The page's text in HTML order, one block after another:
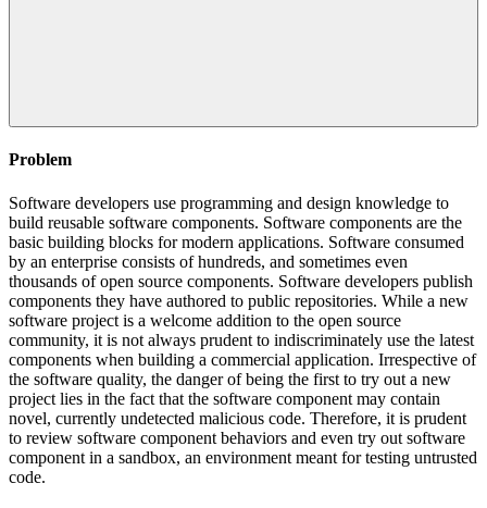
Problem
Software developers use programming and design knowledge to
build reusable software components. Software components are the
basic building blocks for modern applications. Software consumed
by an enterprise consists of hundreds, and sometimes even
thousands of open source components. Software developers publish
components they have authored to public repositories. While a new
software project is a welcome addition to the open source
community, it is not always prudent to indiscriminately use the latest
components when building a commercial application. Irrespective of
the software quality, the danger of being the first to try out a new
project lies in the fact that the software component may contain
novel, currently undetected malicious code. Therefore, it is prudent
to review software component behaviors and even try out software
component in a sandbox, an environment meant for testing untrusted
code.